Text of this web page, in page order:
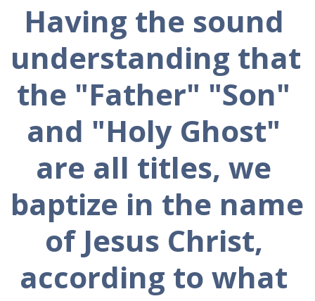
Having the sound
understanding that
the "Father" "Son"
and "Holy Ghost"
are all titles, we
baptize in the name
of Jesus Christ,
according to what